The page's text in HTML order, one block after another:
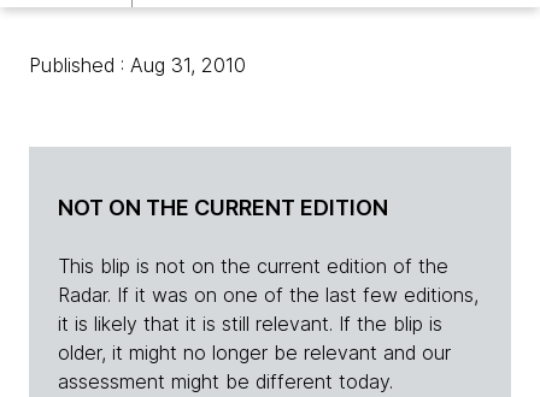
Published : Aug 31, 2010
NOT ON THE CURRENT EDITION
This blip is not on the current edition of the
Radar. If it was on one of the last few editions,
it is likely that it is still relevant. If the blip is
older, it might no longer be relevant and our
assessment might be different today.